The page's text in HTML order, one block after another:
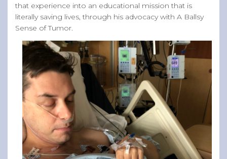
that experience into an educational mission that is
literally saving lives, through his advocacy with A Ballsy
Sense of Tumor.